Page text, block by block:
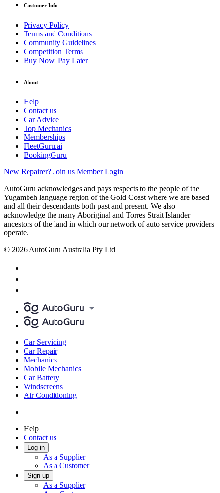
Customer Info
Privacy Policy
Terms and Conditions
Community Guidelines
Competition Terms
Buy Now, Pay Later
About
Help
Contact us
Car Advice
Top Mechanics
Memberships
FleetGuru.ai
BookingGuru
New Repairer? Join us Member Login
AutoGuru acknowledges and pays respects to the people of the
Yugambeh language region of the Gold Coast where we are based
and all their descendants both past and present. We also
acknowledge the many Aboriginal and Torres Strait Islander
ancestors of the land in which our network of auto service providers
operate.
© 2026 AutoGuru Australia Pty Ltd
Car Servicing
Car Repair
Mechanics
Mobile Mechanics
Car Battery
Windscreens
Air Conditioning
Help
Contact us
Log in
As a Supplier
As a Customer
Sign up
As a Supplier